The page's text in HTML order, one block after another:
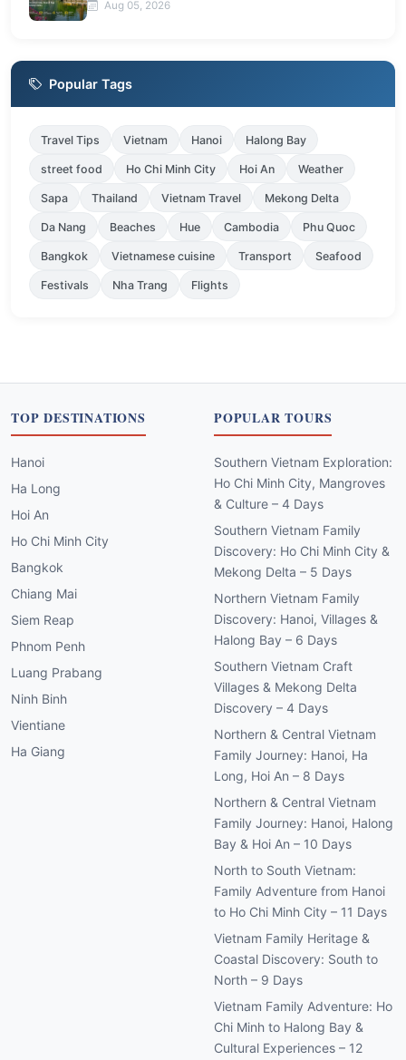
Aug 05, 2026
Popular Tags
Travel Tips Vietnam Hanoi Halong Bay
street food Ho Chi Minh City Hoi An Weather
Sapa Thailand Vietnam Travel Mekong Delta
Da Nang Beaches Hue Cambodia Phu Quoc
Bangkok Vietnamese cuisine Transport Seafood
Festivals Nha Trang Flights
TOP DESTINATIONS
Hanoi
Ha Long
Hoi An
Ho Chi Minh City
Bangkok
Chiang Mai
Siem Reap
Phnom Penh
Luang Prabang
Ninh Binh
Vientiane
Ha Giang
POPULAR TOURS
Southern Vietnam Exploration:
Ho Chi Minh City, Mangroves
& Culture – 4 Days
Southern Vietnam Family
Discovery: Ho Chi Minh City &
Mekong Delta – 5 Days
Northern Vietnam Family
Discovery: Hanoi, Villages &
Halong Bay – 6 Days
Southern Vietnam Craft
Villages & Mekong Delta
Discovery – 4 Days
Northern & Central Vietnam
Family Journey: Hanoi, Ha
Long, Hoi An – 8 Days
Northern & Central Vietnam
Family Journey: Hanoi, Halong
Bay & Hoi An – 10 Days
North to South Vietnam:
Family Adventure from Hanoi
to Ho Chi Minh City – 11 Days
Vietnam Family Heritage &
Coastal Discovery: South to
North – 9 Days
Vietnam Family Adventure: Ho
Chi Minh to Halong Bay &
Cultural Experiences – 12